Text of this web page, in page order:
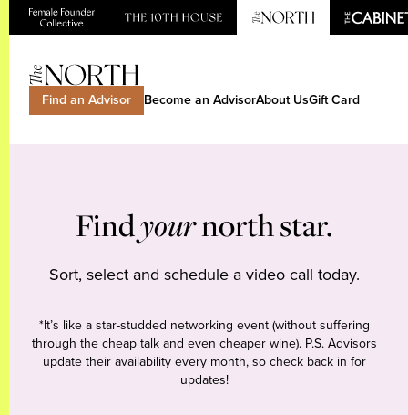
Find an Advisor Become an AdvisorAbout UsGift Card
Findyournorth star.
Sort, select and schedule a video call today.
*It’s like a star-studded networking event (without suffering
through the cheap talk and even cheaper wine). P.S. Advisors
update their availability every month, so check back in for
updates!